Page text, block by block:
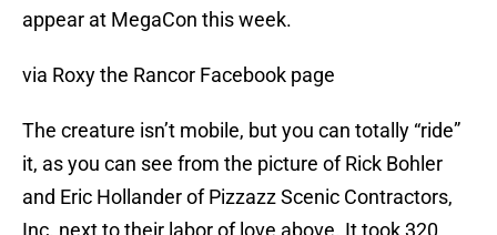
appear at MegaCon this week.
via Roxy the Rancor Facebook page
The creature isn’t mobile, but you can totally “ride”
it, as you can see from the picture of Rick Bohler
and Eric Hollander of Pizzazz Scenic Contractors,
Inc. next to their labor of love above. It took 320